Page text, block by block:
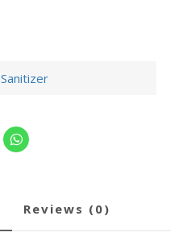
Sanitizer
reviews (0)